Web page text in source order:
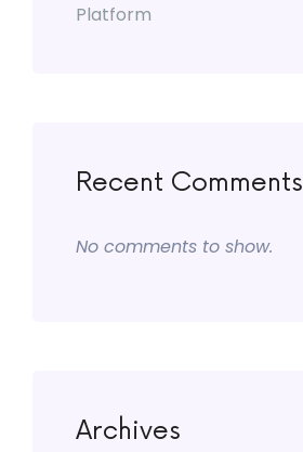
Platform
Recent Comments
No comments to show.
Archives